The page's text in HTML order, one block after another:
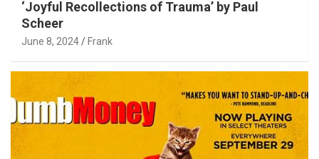
‘Joyful Recollections of Trauma’ by Paul
Scheer
June 8, 2024 Frank